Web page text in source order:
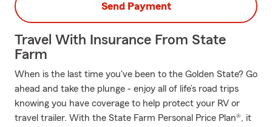
Send Payment
Travel With Insurance From State
Farm
When is the last time you've been to the Golden State? Go
ahead and take the plunge - enjoy all of life’s road trips
knowing you have coverage to help protect your RV or
travel trailer. With the State Farm Personal Price Plan®, it